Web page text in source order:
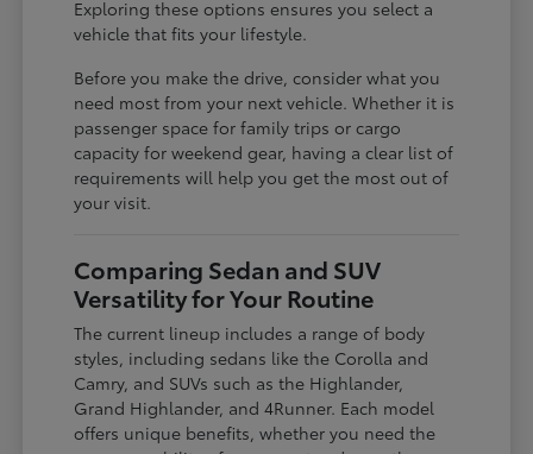
Exploring these options ensures you select a
vehicle that fits your lifestyle.
Before you make the drive, consider what you
need most from your next vehicle. Whether it is
passenger space for family trips or cargo
capacity for weekend gear, having a clear list of
requirements will help you get the most out of
your visit.
Comparing Sedan and SUV
Versatility for Your Routine
The current lineup includes a range of body
styles, including sedans like the Corolla and
Camry, and SUVs such as the Highlander,
Grand Highlander, and 4Runner. Each model
offers unique benefits, whether you need the